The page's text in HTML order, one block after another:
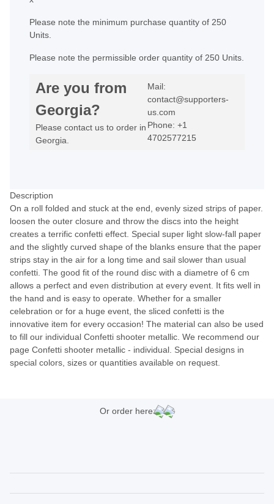
Please note the minimum purchase quantity of 250
Units.
Please note the permissible order quantity of 250 Units.
Are you from
Georgia?
Please contact us to order in
Georgia.
Mail:
contact@supporters-
us.com
Phone: +1
4702577215
Description
On a roll folded and stuck at the end, evenly sized strips of paper.
loosen the outer closure and throw the discs into the height
creates a terrific confetti effect. Special super light slow-fall paper
and the slightly curved shape of the blanks ensure that the paper
strips stay in the air for a long time and sail slower than usual
confetti. The good fit of the round disc with a diametre of 6 cm
allows a perfect and even distribution at every event. It fits well in
the hand and is easy to operate. Whether for a smaller
celebration or for a huge event, the sliced confetti is the
innovative item for every occasion! The material can also be used
to fill our individual Confetti shooter metallic. We recommend our
page Confetti shooter metallic - individual. Special designs in
special colors, sizes or quantities available on request.
Or order here: